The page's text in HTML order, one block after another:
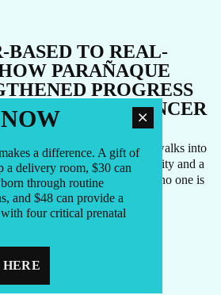
BASED TO REAL-
PARAÑAQUE
PROGRESS
CERVICAL CANCER
her role in cervical cancer
For her, every woman who walks into
City represents a responsibility and a
respectful care and to ensure no one is
2
a difference. A gift of
a delivery room, $30 can
through routine
and $48 can provide a
four critical prenatal